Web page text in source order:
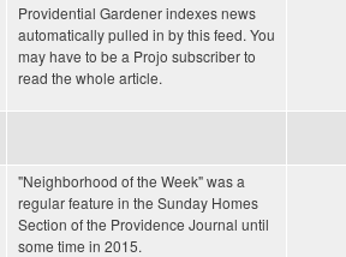
Providential Gardener indexes news
automatically pulled in by this feed. You
may have to be a Projo subscriber to
read the whole article.
"Neighborhood of the Week" was a
regular feature in the Sunday Homes
Section of the Providence Journal until
some time in 2015.